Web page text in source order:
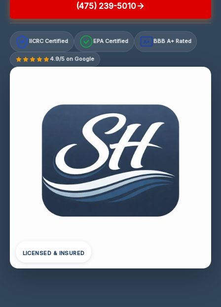
(475) 239-5010
IICRC Certified EPA Certified A+ BBB A+ Rated
4.9/5 on Google
LICENSED & INSURED